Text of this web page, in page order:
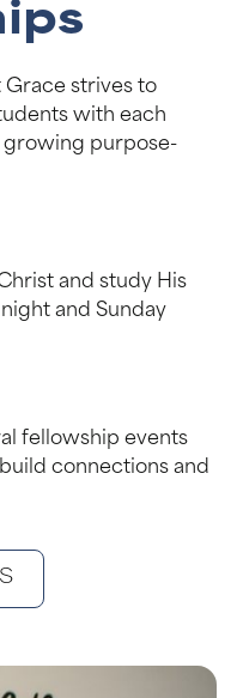
Grace strives to
with each
growing purpose-
and study His
and Sunday
fellowship events
connections and